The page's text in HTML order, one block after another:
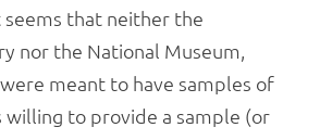
that neither the
nor the National Museum,
meant to have samples of
willing to provide a sample (or